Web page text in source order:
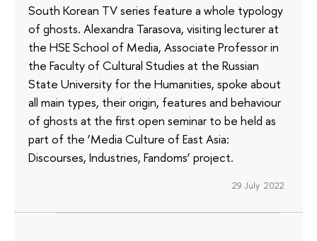
South Korean TV series feature a whole typology
of ghosts. Alexandra Tarasova, visiting lecturer at
the HSE School of Media, Associate Professor in
the Faculty of Cultural Studies at the Russian
State University for the Humanities, spoke about
all main types, their origin, features and behaviour
of ghosts at the first open seminar to be held as
part of the ‘Media Culture of East Asia:
Discourses, Industries, Fandoms’ project.
29 July 2022